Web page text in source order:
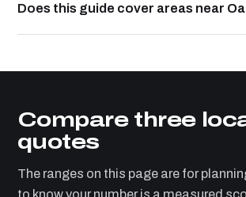
Does this guide cover areas near
Compare three
quotes
The ranges on this page are for